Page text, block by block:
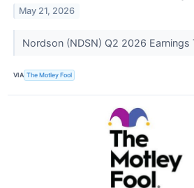
May 21, 2026
Nordson (NDSN) Q2 2026 Earnings
VIA The Motley Fool